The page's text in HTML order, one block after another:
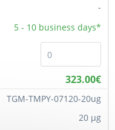
-
5 - 10 business days*
323.00€
TGM-TMPY-07120-20ug
20 µg